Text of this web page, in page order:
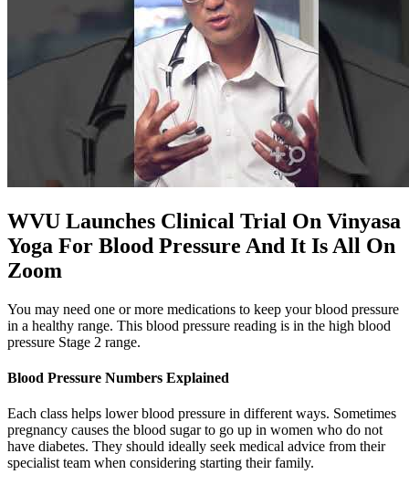
WVU Launches Clinical Trial On Vinyasa
Yoga For Blood Pressure And It Is All On
Zoom
You may need one or more medications to keep your blood pressure
in a healthy range. This blood pressure reading is in the high blood
pressure Stage 2 range.
Blood Pressure Numbers Explained
Each class helps lower blood pressure in different ways. Sometimes
pregnancy causes the blood sugar to go up in women who do not
have diabetes. They should ideally seek medical advice from their
specialist team when considering starting their family.